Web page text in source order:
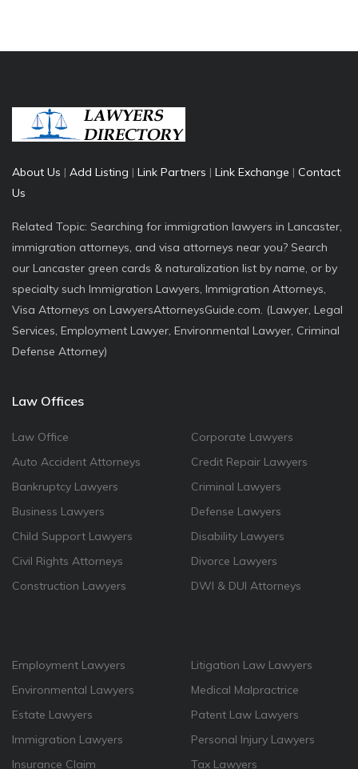
About Us | Add Listing | Link Partners | Link Exchange | Contact
Us
Related Topic: Searching for immigration lawyers in Lancaster,
immigration attorneys, and visa attorneys near you? Search
our Lancaster green cards & naturalization list by name, or by
specialty such Immigration Lawyers, Immigration Attorneys,
Visa Attorneys on LawyersAttorneysGuide.com. (Lawyer, Legal
Services, Employment Lawyer, Environmental Lawyer, Criminal
Defense Attorney)
Law Offices
Law Office
Auto Accident Attorneys
Bankruptcy Lawyers
Business Lawyers
Child Support Lawyers
Civil Rights Attorneys
Construction Lawyers
Corporate Lawyers
Credit Repair Lawyers
Criminal Lawyers
Defense Lawyers
Disability Lawyers
Divorce Lawyers
DWI & DUI Attorneys
Employment Lawyers
Environmental Lawyers
Estate Lawyers
Immigration Lawyers
Insurance Claim
Litigation Law Lawyers
Medical Malpractrice
Patent Law Lawyers
Personal Injury Lawyers
Tax Lawyers